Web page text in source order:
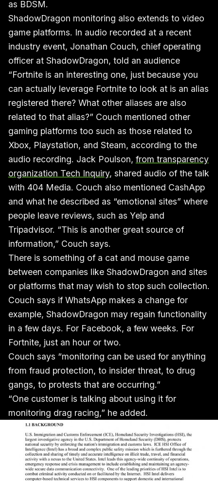
as BDSM.
ShadowDragon monitoring also extends to video
game platforms. In audio recorded at a recent
industry event, Jonathan Couch, chief operating
officer at ShadowDragon, told an audience
“Fortnite is an interesting one, just because you
can actually leverage Fortnite to look at is an alias
registered there? What other aliases are also
related to that alias?” Couch mentioned other
gaming platforms too such as those related to
Xbox, Playstation, and Steam, according to the
audio recording. Jack Poulson, from transparency
organization Tech Inquiry, shared audio of the talk
with 404 Media. Couch also mentioned CashApp
and what he described as “emotional sites” where
people leave reviews, such as Yelp and
Tripadvisor. “This is another great source of
information,” Couch says.
There is something of a cat and mouse game
between companies like ShadowDragon and sites
or platforms that may wish to stop such collection.
Couch says if WhatsApp makes a change for
example, ShadowDragon may regain functionality
in a few days. For Facebook, a few weeks. For
Fortnite, just an hour or two.
Couch says “monitoring can be used for anything
from fraud protection, to insider threat, to drug
gangs, to protests that are occurring.”
“One customer is talking about using it for
monitoring drag racing,” he added.